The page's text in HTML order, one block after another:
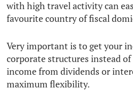
with high travel activity can
favourite country of fiscal
Very important is to get your
corporate structures instead
income from dividends or
maximum flexibility.